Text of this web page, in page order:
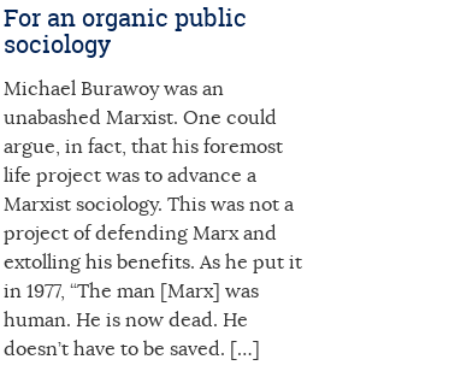
For an organic public
sociology
Michael Burawoy was an
unabashed Marxist. One could
argue, in fact, that his foremost
life project was to advance a
Marxist sociology. This was not a
project of defending Marx and
extolling his benefits. As he put it
in 1977, “The man [Marx] was
human. He is now dead. He
doesn’t have to be saved. […]